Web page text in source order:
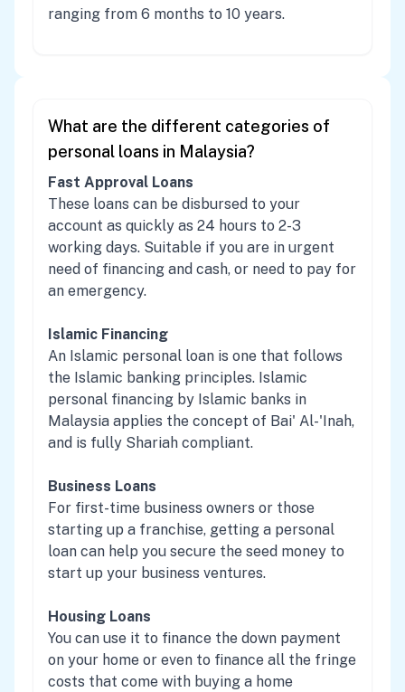
ranging from 6 months to 10 years.
What are the different categories of
personal loans in Malaysia?
Fast Approval Loans
These loans can be disbursed to your
account as quickly as 24 hours to 2-3
working days. Suitable if you are in urgent
need of financing and cash, or need to pay for
an emergency.
Islamic Financing
An Islamic personal loan is one that follows
the Islamic banking principles. Islamic
personal financing by Islamic banks in
Malaysia applies the concept of Bai' Al-'Inah,
and is fully Shariah compliant.
Business Loans
For first-time business owners or those
starting up a franchise, getting a personal
loan can help you secure the seed money to
start up your business ventures.
Housing Loans
You can use it to finance the down payment
on your home or even to finance all the fringe
costs that come with buying a home